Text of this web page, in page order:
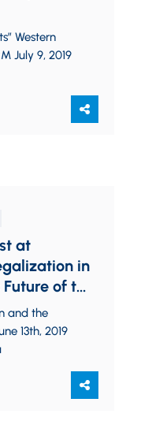
Western
July 9, 2019
at
in
of the
and the
13th, 2019